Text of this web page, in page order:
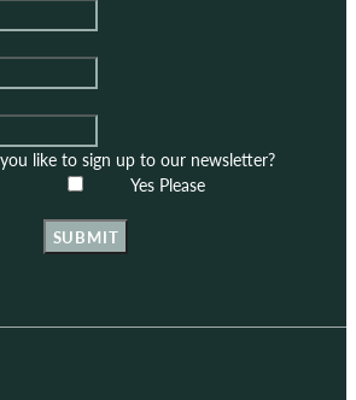
like to sign up to our newsletter?
Yes Please
SUBMIT